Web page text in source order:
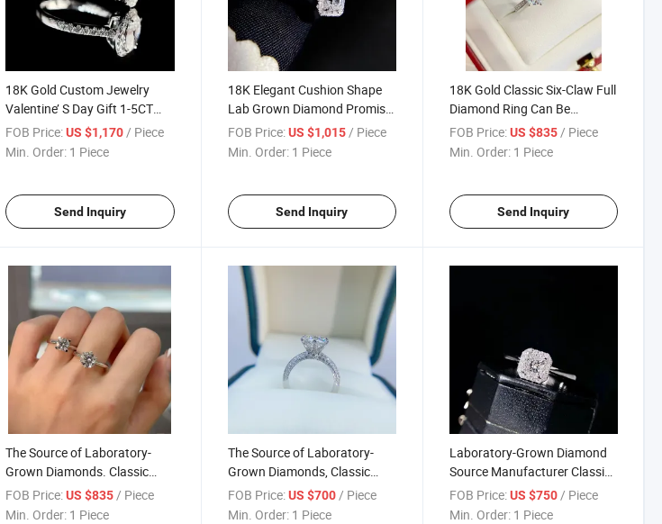
18K Gold Custom Jewelry
Valentine’ S Day Gift 1-5CT
Ring
FOB Price: US $1,170 / Piece
Min. Order: 1 Piece
Send Inquiry
18K Elegant Cushion Shape
Lab Grown Diamond Promise
Ring for Women
FOB Price: US $1,015 / Piece
Min. Order: 1 Piece
Send Inquiry
18K Gold Classic Six-Claw Full
Diamond Ring Can Be
Customized
FOB Price: US $835 / Piece
Min. Order: 1 Piece
Send Inquiry
The Source of Laboratory-
Grown Diamonds. Classic
Four-Claw Bull Head Diamond
Ring, Customizable
FOB Price: US $835 / Piece
Min. Order: 1 Piece
The Source of Laboratory-
Grown Diamonds, Classic
Four-Claw 1 Carat Diamond
Ring, Customizable
FOB Price: US $700 / Piece
Min. Order: 1 Piece
Laboratory-Grown Diamond
Source Manufacturer Classic
Square 1 Carat Diamond Ring,
Customizable
FOB Price: US $750 / Piece
Min. Order: 1 Piece